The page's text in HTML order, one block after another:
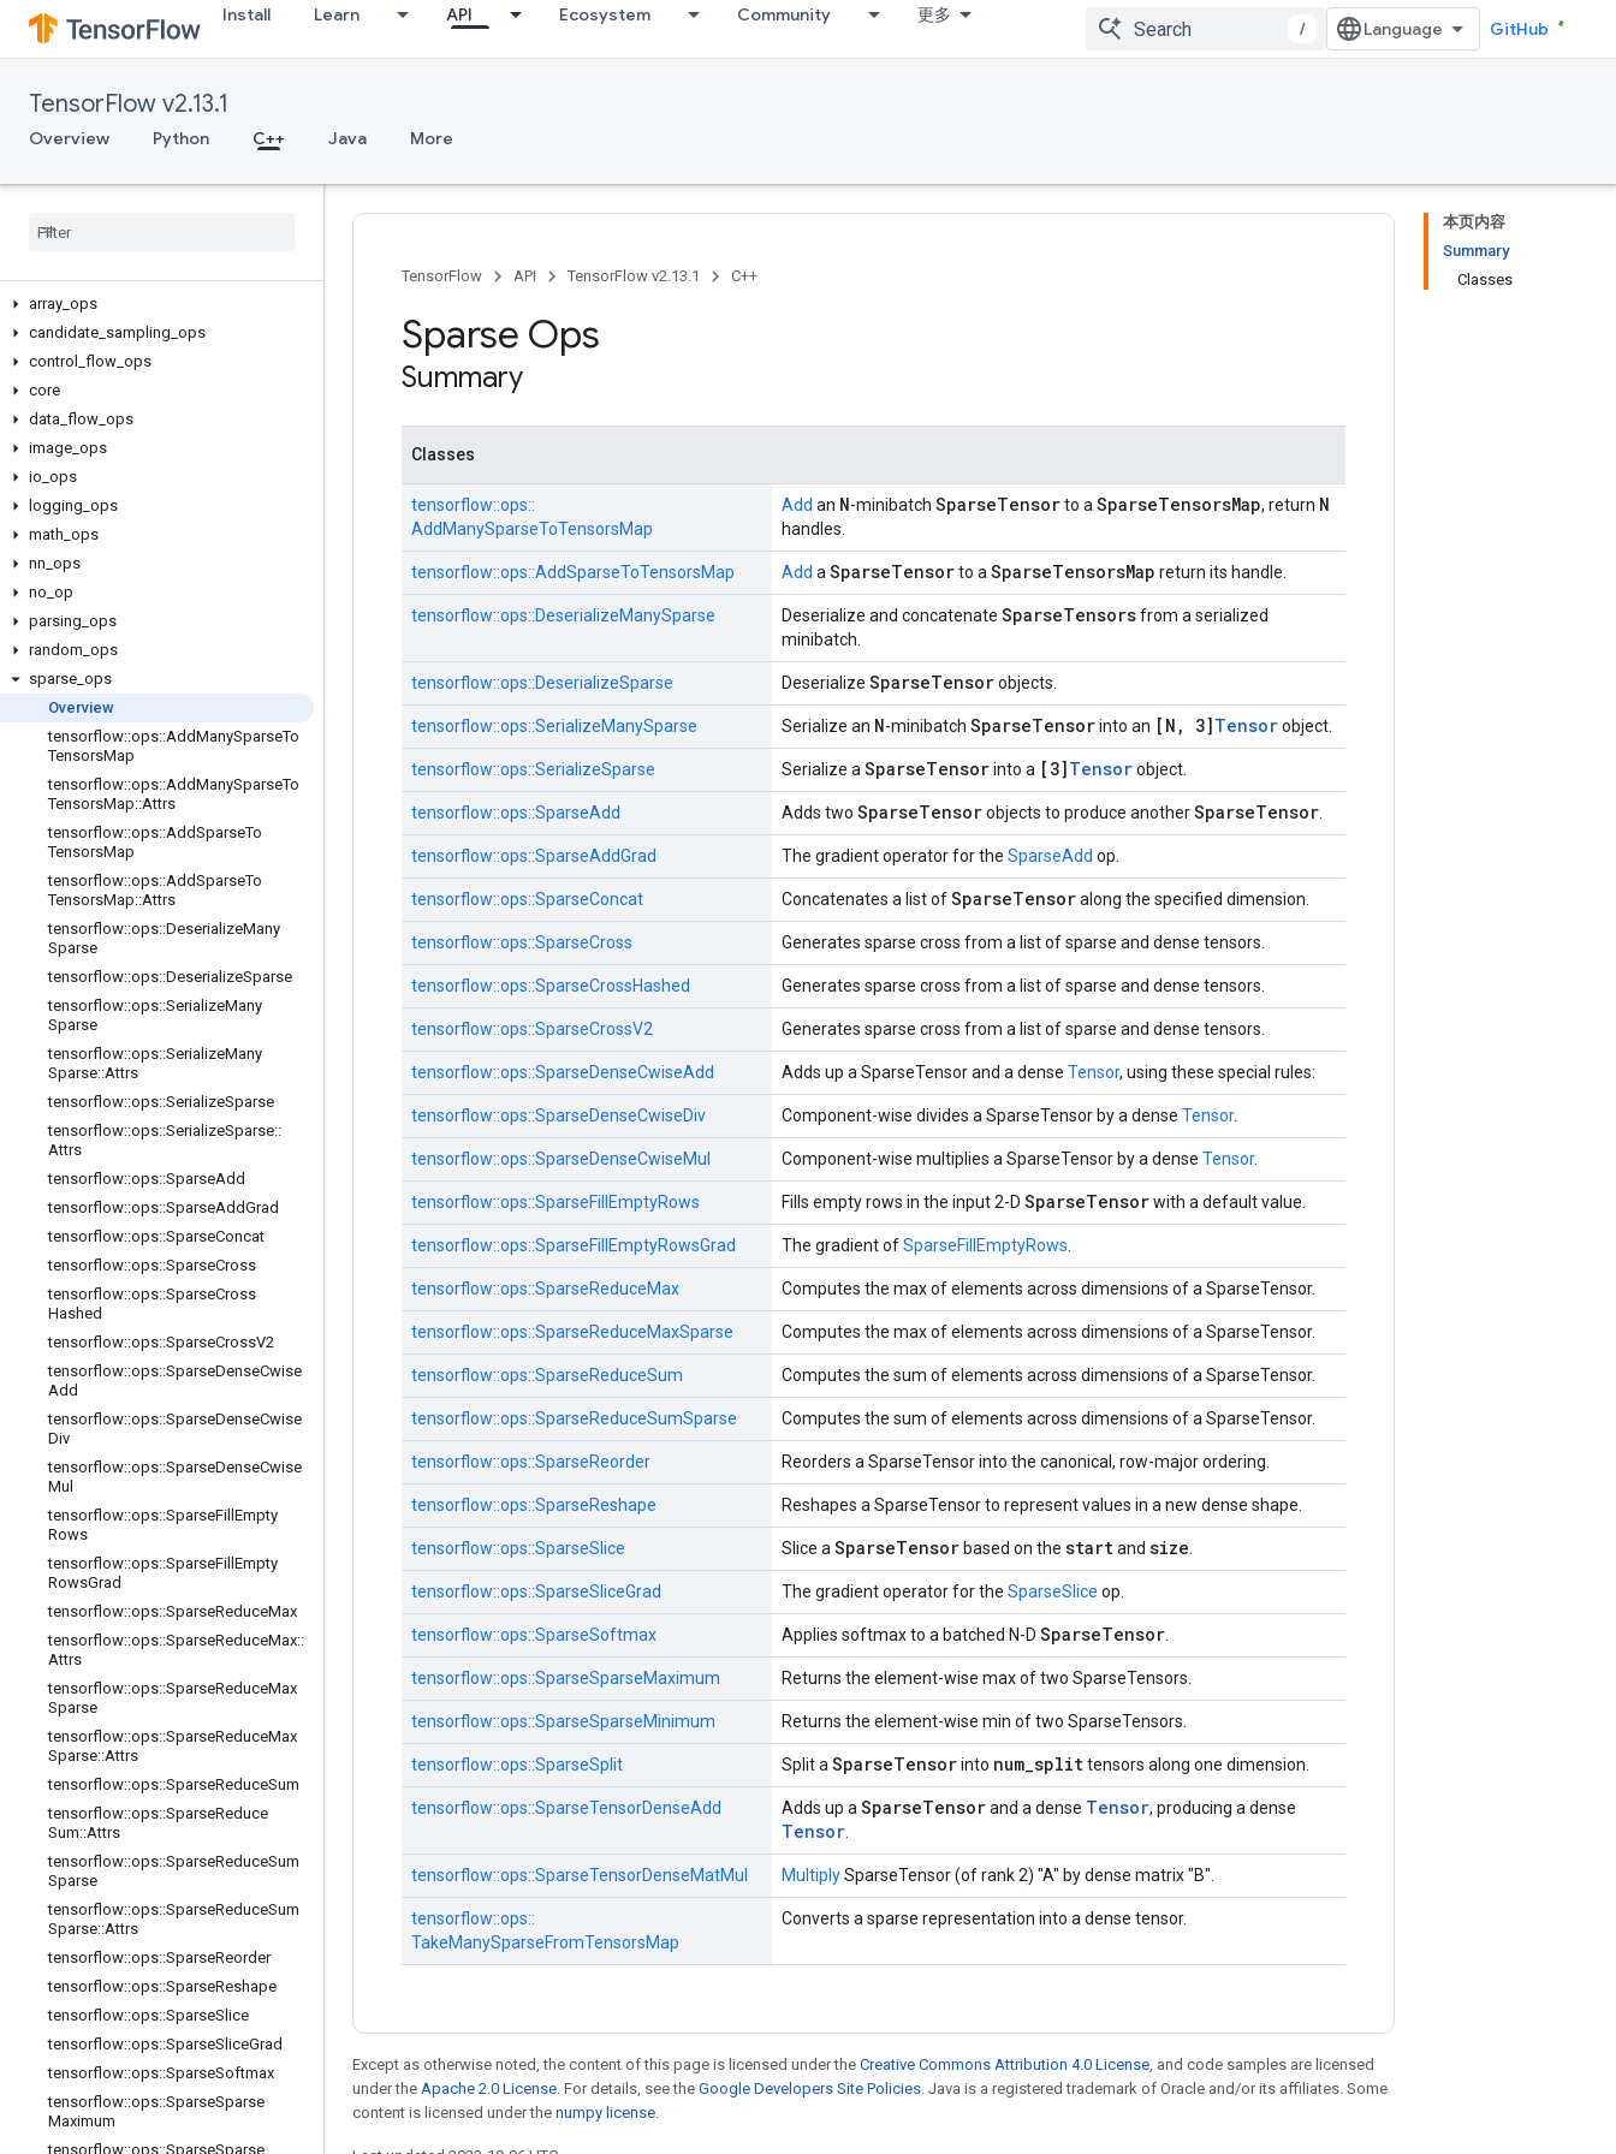
Install Learn API Ecosystem Community 更多
/ GitHub
TensorFlow v2.13.1
Overview Python C++ Java More
array ops
candidate sampling ops
control
flow ops
core
data flow ops
image ops
io ops
logging ops
math ops
nn ops
no op
parsing ops
random ops
sparse ops
Overview
tensorflow::ops::AddManySparseTo
TensorsMap
tensorflow::ops::AddManySparseTo
TensorsMap::Attrs
tensorflow::ops::AddSparseTo
TensorsMap
tensorflow::ops::AddSparseTo
TensorsMap::Attrs
tensorflow::ops::DeserializeMany
Sparse
tensorflow::ops::DeserializeSparse
tensorflow::ops::SerializeMany
Sparse
tensorflow::ops::SerializeMany
Sparse::Attrs
tensorflow::ops::SerializeSparse
tensorflow::ops::SerializeSparse::
Attrs
tensorflow::ops::SparseAdd
tensorflow::ops::SparseAddGrad
tensorflow::ops::SparseConcat
tensorflow::ops::SparseCross
tensorflow::ops::SparseCross
Hashed
tensorflow::ops::SparseCrossV2
tensorflow::ops::SparseDenseCwise
Add
tensorflow::ops::SparseDenseCwise
Div
tensorflow::ops::SparseDenseCwise
Mul
tensorflow::ops::SparseFill Empty
Rows
tensorflow::ops::SparseFill Empty
RowsGrad
tensorflow::ops::SparseReduceMax
tensorflow::ops::SparseReduceMax::
Attrs
tensorflow::ops::SparseReduceMax
Sparse
tensorflow::ops::SparseReduceMax
Sparse::Attrs
tensorflow::ops::SparseReduceSum
tensorflow::ops::SparseReduce
Sum::Attrs
tensorflow::ops::SparseReduceSum
Sparse
tensorflow::ops::SparseReduceSum
Sparse::Attrs
tensorflow::ops::SparseReorder
tensorflow::ops::SparseReshape
tensorflow::ops::SparseSlice
tensorflow::ops::SparseSliceGrad
tensorflow::ops::SparseSoftmax
tensorflow::ops::SparseSparse
Maximum
tensorflow::ops::SparseSparse
本页内容
Summary
Classes
TensorFlow API TensorFlow v2.13.1 C++
Sparse Ops
Summary
Classes
tensorflow::ops::
AddManySparseToTensorsMap
Add an N-minibatch SparseTensorto a SparseTensorsMap, return N
handles.
tensorflow::ops::AddSparseToTensorsMap Add a SparseTensorto a SparseTensorsMap return its handle.
tensorflow::ops::DeserializeManySparse Deserialize and concatenate SparseTensorsfrom a serialized
minibatch.
tensorflow::ops::DeserializeSparse Deserialize SparseTensorobjects.
tensorflow::ops::SerializeManySparse Serialize an N-minibatch SparseTensorinto an [N, 3]Tensorobject.
tensorflow::ops::SerializeSparse Serialize a SparseTensorinto a [3]Tensorobject.
tensorflow::ops::SparseAdd Adds two SparseTensorobjects to produce anotherSparseTensor
tensorflow::ops::SparseAddGrad The gradient operator for the SparseAdd op.
tensorflow::ops::SparseConcat Concatenates a list ofSparseTensoralong the specified dimension.
tensorflow::ops::SparseCross Generates sparse cross from a list of sparse and dense tensors.
tensorflow::ops::SparseCrossHashed Generates sparse cross from a list of sparse and dense tensors.
tensorflow::ops::SparseCrossV2 Generates sparse cross from a list of sparse and dense tensors.
tensorflow::ops::SparseDenseCwiseAdd Adds up a SparseTensor and a dense Tensor, using these special rules:
tensorflow::ops::SparseDenseCwiseDiv Component-wise divides a SparseTensor by a dense Tensor.
tensorflow::ops::SparseDenseCwiseMul Component-wise multiplies a SparseTensor by a dense Tensor.
tensorflow::ops::SparseFillEmptyRows Fills empty rows in the input 2-D SparseTensorwith a default value.
tensorflow::ops::SparseFillEmptyRowsGrad The gradient ofSparseFillEmptyRows
tensorflow::ops::SparseReduceMax Computes the max of elements across dimensions of a SparseTensor.
tensorflow::ops::SparseReduceMaxSparse Computes the max of elements across dimensions of a SparseTensor.
tensorflow::ops::SparseReduceSum Computes the sum of elements across dimensions of a SparseTensor.
tensorflow::ops::SparseReduceSumSparse Computes the sum of elements across dimensions of a SparseTensor.
tensorflow::ops::SparseReorder Reorders a SparseTensor into the canonical, row-major ordering.
tensorflow::ops::SparseReshape Reshapes a SparseTensor to represent values in a new dense shape.
tensorflow::ops::SparseSlice Slice a SparseTensor based on the startand size
tensorflow::ops::SparseSliceGrad The gradient operator for the SparseSlice op.
tensorflow::ops::SparseSoftmax Applies softmax to a batched N-D SparseTensor
tensorflow::ops::SparseSparseMaximum Returns the element-wise max of two SparseTensors.
tensorflow::ops::SparseSparseMinimum Returns the element-wise min of two SparseTensors.
tensorflow::ops::SparseSplit Split a SparseTensorinto num_splittensors along one dimension.
tensorflow::ops::SparseTensorDenseAdd Adds up a SparseTensorand a dense Tensor, producing a dense
Tensor
tensorflow::ops::SparseTensorDenseMatMul MultiplySparseTensor (of rank 2) "A" by dense matrix "B".
tensorflow::ops::
TakeManySparseFromTensorsMap
Converts a sparse representation into a dense tensor.
Except as otherwise noted, the content of this page is licensed under the Creative Commons Attribution 4.0 License, and code samples are licensed
under the Apache 2.0 License. For details, see the Google Developers Site Policies. Java is a registered trademark of Oracle and/or its affiliates. Some
content is licensed under the numpy license.